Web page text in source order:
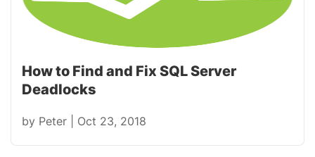
How to Find and Fix SQL Server
Deadlocks
by Peter Oct 23, 2018